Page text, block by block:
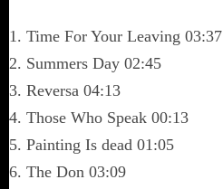
1. Time For Your Leaving 03:37
2. Summers Day 02:45
3. Reversa 04:13
4. Those Who Speak 00:13
5. Painting Is dead 01:05
6. The Don 03:09